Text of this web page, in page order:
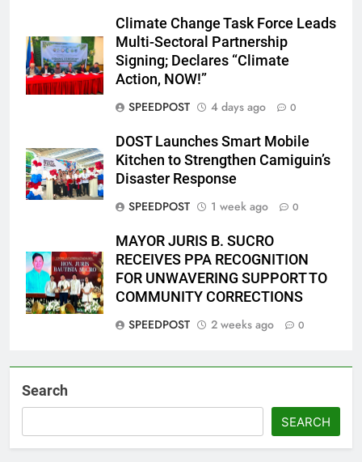
Climate Change Task Force Leads
Multi-Sectoral Partnership
Signing; Declares “Climate
Action, NOW!”
SPEEDPOST
4 days ago 0
DOST Launches Smart Mobile
Kitchen to Strengthen Camiguin’s
Disaster Response
SPEEDPOST
1 week ago 0
MAYOR JURIS B. SUCRO
RECEIVES PPA RECOGNITION
FOR UNWAVERING SUPPORT TO
COMMUNITY CORRECTIONS
SPEEDPOST
2 weeks ago 0
Search
SEARCH